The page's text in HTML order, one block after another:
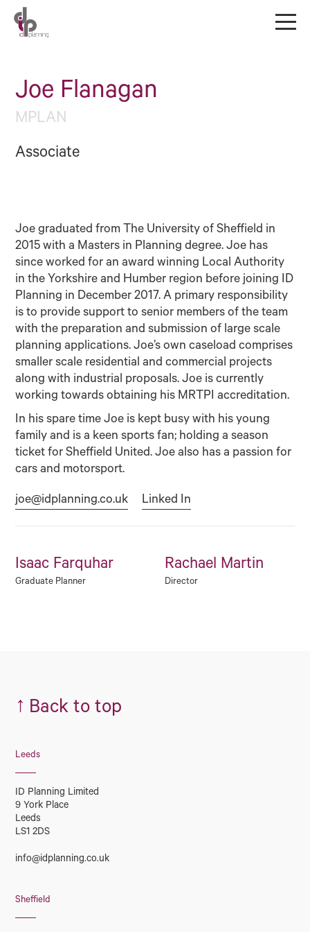
Joe Flanagan
MPLAN
Associate
Joe graduated from The University of Sheffield in
2015 with a Masters in Planning degree. Joe has
since worked for an award winning Local Authority
in the Yorkshire and Humber region before joining ID
Planning in December 2017. A primary responsibility
is to provide support to senior members of the team
with the preparation and submission of large scale
planning applications. Joe’s own caseload comprises
smaller scale residential and commercial projects
along with industrial proposals. Joe is currently
working towards obtaining his MRTPI accreditation.
In his spare time Joe is kept busy with his young
family and is a keen sports fan; holding a season
ticket for Sheffield United. Joe also has a passion for
cars and motorsport.
joe@idplanning.co.uk Linked In
Isaac Farquhar
Graduate Planner
Rachael Martin
Director
↑ Back to top
Leeds
ID Planning Limited
9 York Place
Leeds
LS1 2DS
info@idplanning.co.uk
Sheffield